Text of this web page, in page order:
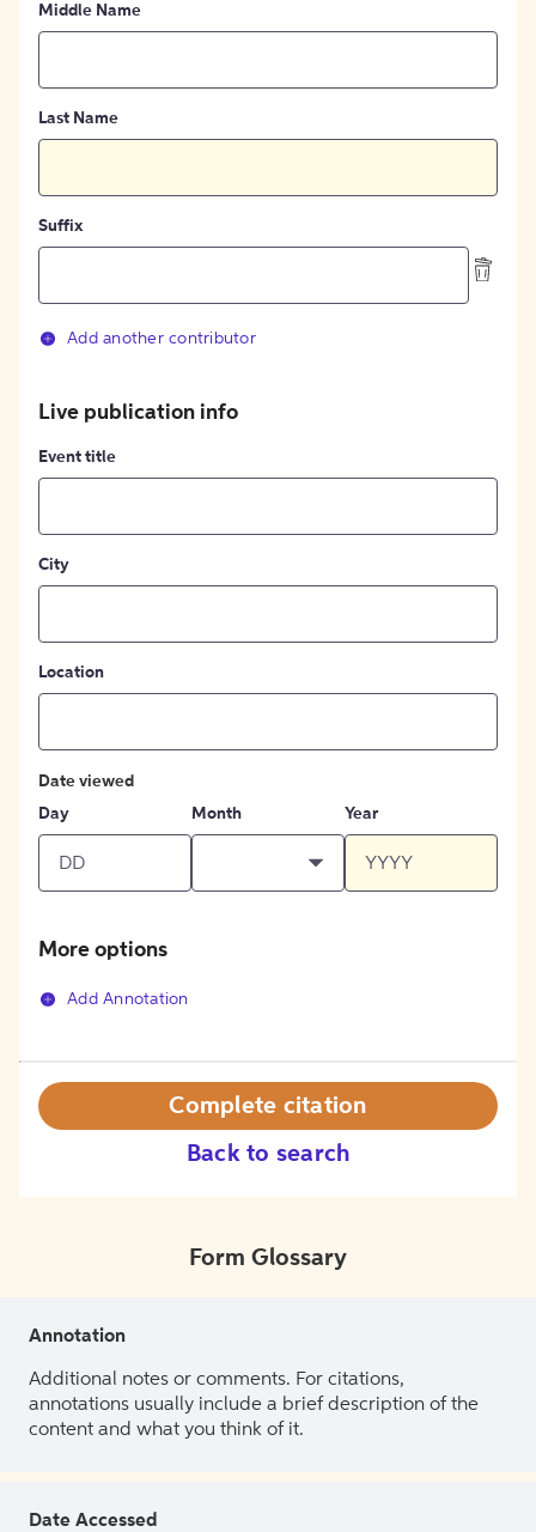
Middle Name
Last Name
Suffix
Add another contributor
Live publication info
Event title
City
Location
Date viewed
Day
Month Year
More options
Add Annotation
Back to search
Complete citation
Form Glossary
Annotation
Additional notes or comments. For citations,
annotations usually include a brief description of the
content and what you think of it.
Date Accessed